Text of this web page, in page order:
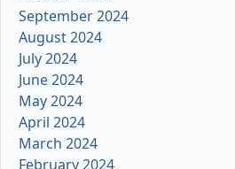
September 2024
August 2024
July 2024
June 2024
May 2024
April 2024
March 2024
February 2024